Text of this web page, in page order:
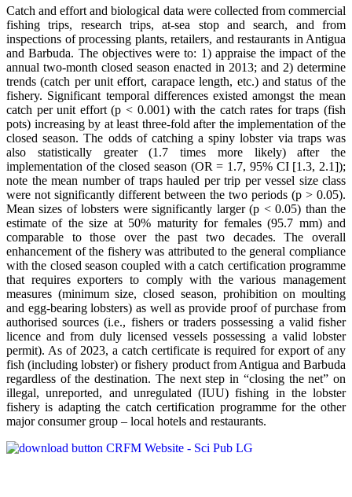
Catch and effort and biological data were collected from commercial
fishing trips, research trips, at-sea stop and search, and from
inspections of processing plants, retailers, and restaurants in Antigua
and Barbuda. The objectives were to: 1) appraise the impact of the
annual two-month closed season enacted in 2013; and 2) determine
trends (catch per unit effort, carapace length, etc.) and status of the
fishery. Significant temporal differences existed amongst the mean
catch per unit effort (p < 0.001) with the catch rates for traps (fish
pots) increasing by at least three-fold after the implementation of the
closed season. The odds of catching a spiny lobster via traps was
also statistically greater (1.7 times more likely) after the
implementation of the closed season (OR = 1.7, 95% CI [1.3, 2.1]);
note the mean number of traps hauled per trip per vessel size class
were not significantly different between the two periods (p > 0.05).
Mean sizes of lobsters were significantly larger (p < 0.05) than the
estimate of the size at 50% maturity for females (95.7 mm) and
comparable to those over the past two decades. The overall
enhancement of the fishery was attributed to the general compliance
with the closed season coupled with a catch certification programme
that requires exporters to comply with the various management
measures (minimum size, closed season, prohibition on moulting
and egg-bearing lobsters) as well as provide proof of purchase from
authorised sources (i.e., fishers or traders possessing a valid fisher
licence and from duly licensed vessels possessing a valid lobster
permit). As of 2023, a catch certificate is required for export of any
fish (including lobster) or fishery product from Antigua and Barbuda
regardless of the destination. The next step in “closing the net” on
illegal, unreported, and unregulated (IUU) fishing in the lobster
fishery is adapting the catch certification programme for the other
major consumer group – local hotels and restaurants.